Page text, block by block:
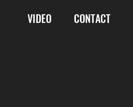
VIDEO CONTACT